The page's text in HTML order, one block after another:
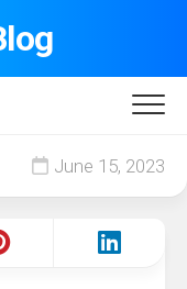
June 15, 2023